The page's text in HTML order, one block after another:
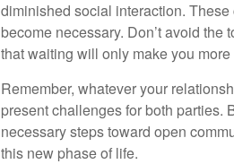
diminished social interaction.
become necessary. Don’t avoid
that waiting will only make you more
Remember, whatever your
present challenges for both
necessary steps toward open
this new phase of life.